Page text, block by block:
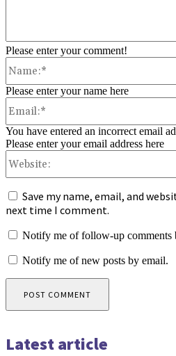
Please enter your comment!
Please enter your name here
You have entered an incorrect email
Please enter your email address here
Save my name, email, and
next time I comment.
Notify me of follow-up comments
Notify me of new posts by email.
Latest article